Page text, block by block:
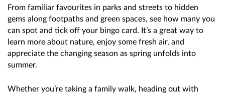
From familiar favourites in parks and streets to hidden
gems along footpaths and green spaces, see how many you
can spot and tick off your bingo card. It’s a great way to
learn more about nature, enjoy some fresh air, and
appreciate the changing season as spring unfolds into
summer.
Whether you’re taking a family walk, heading out with